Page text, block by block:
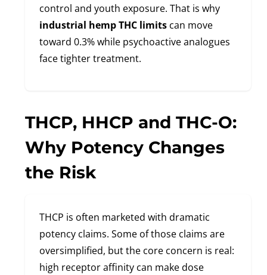
control and youth exposure. That is why
industrial hemp THC limitscan move
toward 0.3% while psychoactive analogues
face tighter treatment.
THCP, HHCP and THC-O:
Why Potency Changes
the Risk
THCP is often marketed with dramatic
potency claims. Some of those claims are
oversimplified, but the core concern is real:
high receptor affinity can make dose